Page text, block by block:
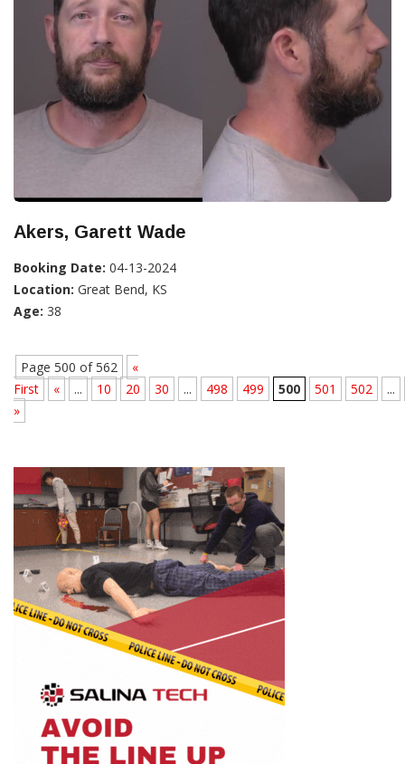
Akers, Garett Wade
Booking Date: 04-13-2024
Location: Great Bend, KS
Age: 38
Page 500 of 562
«
First
« ... 10 20 30 ... 498 499 500 501 502
...
»